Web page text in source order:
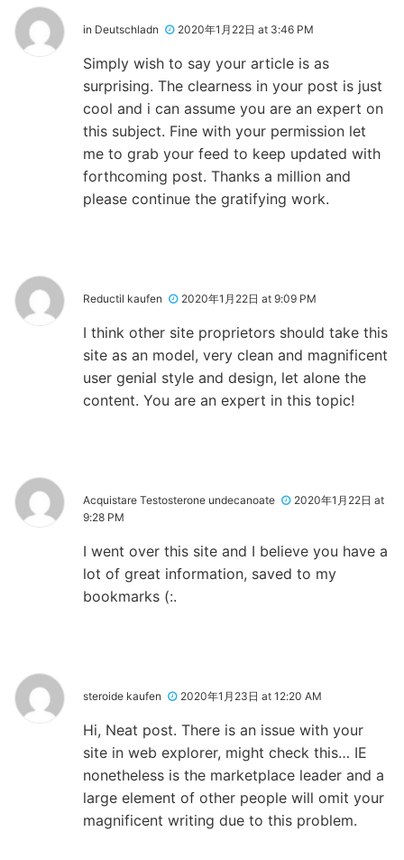
in Deutschladn 2020年1月22日 at 3:46 PM
Simply wish to say your article is as
surprising. The clearness in your post is just
cool and i can assume you are an expert on
this subject. Fine with your permission let
me to grab your feed to keep updated with
forthcoming post. Thanks a million and
please continue the gratifying work.
Reductil kaufen 2020年1月22日 at 9:09 PM
I think other site proprietors should take this
site as an model, very clean and magnificent
user genial style and design, let alone the
content. You are an expert in this topic!
Acquistare Testosterone undecanoate
2020年1月22日 at
9:28 PM
I went over this site and I believe you have a
lot of great information, saved to my
bookmarks (:.
steroide kaufen 2020年1月23日 at 12:20 AM
Hi, Neat post. There is an issue with your
site in web explorer, might check this… IE
nonetheless is the marketplace leader and a
large element of other people will omit your
magnificent writing due to this problem.